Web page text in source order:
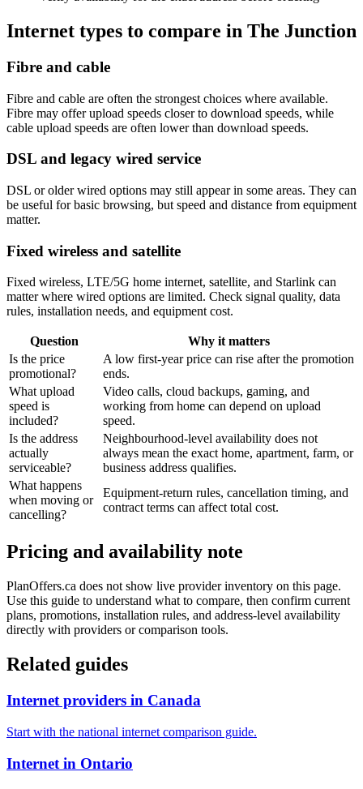
Internet types to compare in The Junction
Fibre and cable
Fibre and cable are often the strongest choices where available.
Fibre may offer upload speeds closer to download speeds, while
cable upload speeds are often lower than download speeds.
DSL and legacy wired service
DSL or older wired options may still appear in some areas. They can
be useful for basic browsing, but speed and distance from equipment
matter.
Fixed wireless and satellite
Fixed wireless, LTE/5G home internet, satellite, and Starlink can
matter where wired options are limited. Check signal quality, data
rules, installation needs, and equipment cost.
Question
Why it matters
Is the price
promotional?
A low first-year price can rise after the promotion
ends.
What upload
speed is
included?
Video calls, cloud backups, gaming, and
working from home can depend on upload
speed.
Is the address
actually
serviceable?
Neighbourhood-level availability does not
always mean the exact home, apartment, farm, or
business address qualifies.
What happens
when moving or
cancelling?
Equipment-return rules, cancellation timing, and
contract terms can affect total cost.
Pricing and availability note
PlanOffers.ca does not show live provider inventory on this page.
Use this guide to understand what to compare, then confirm current
plans, promotions, installation rules, and address-level availability
directly with providers or comparison tools.
Related guides
Internet providers in Canada
Start with the national internet comparison guide.
Internet in Ontario